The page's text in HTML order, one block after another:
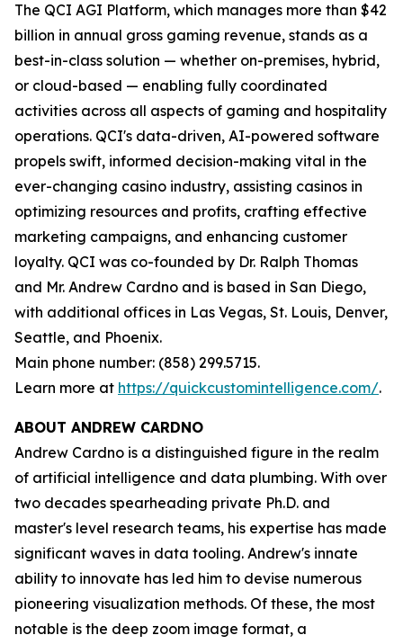
The QCI AGI Platform, which manages more than $42
billion in annual gross gaming revenue, stands as a
best-in-class solution — whether on-premises, hybrid,
or cloud-based — enabling fully coordinated
activities across all aspects of gaming and hospitality
operations. QCI's data-driven, AI-powered software
propels swift, informed decision-making vital in the
ever-changing casino industry, assisting casinos in
optimizing resources and profits, crafting effective
marketing campaigns, and enhancing customer
loyalty. QCI was co-founded by Dr. Ralph Thomas
and Mr. Andrew Cardno and is based in San Diego,
with additional offices in Las Vegas, St. Louis, Denver,
Seattle, and Phoenix.
Main phone number: (858) 299.5715.
Learn more at https://quickcustomintelligence.com/.
ABOUT ANDREW CARDNO
Andrew Cardno is a distinguished figure in the realm
of artificial intelligence and data plumbing. With over
two decades spearheading private Ph.D. and
master's level research teams, his expertise has made
significant waves in data tooling. Andrew's innate
ability to innovate has led him to devise numerous
pioneering visualization methods. Of these, the most
notable is the deep zoom image format, a